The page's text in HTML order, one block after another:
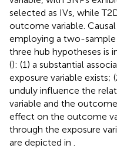
selected as IVs, while
outcome variable.
employing a two-
three hub hypotheses is
(): (1) a substantial
exposure variable
unduly influence the
variable and the
effect on the outcome
through the exposure
are depicted in